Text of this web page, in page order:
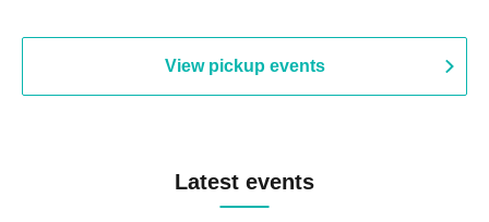
View pickup events
Latest events